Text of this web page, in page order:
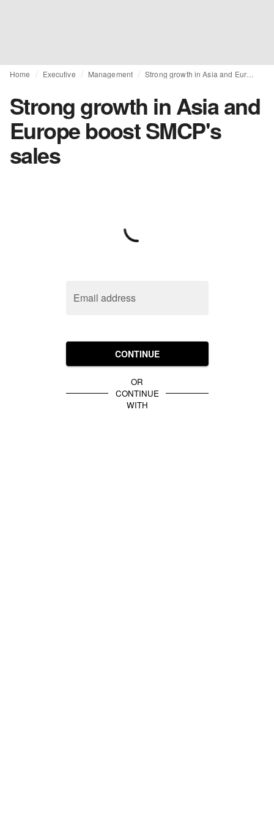
Home Executive Management Strong growth in Asia and Europe boost SMCP's sales
Strong growth in Asia and
Europe boost SMCP's
sales
Email address
CONTINUE
OR
CONTINUE
WITH